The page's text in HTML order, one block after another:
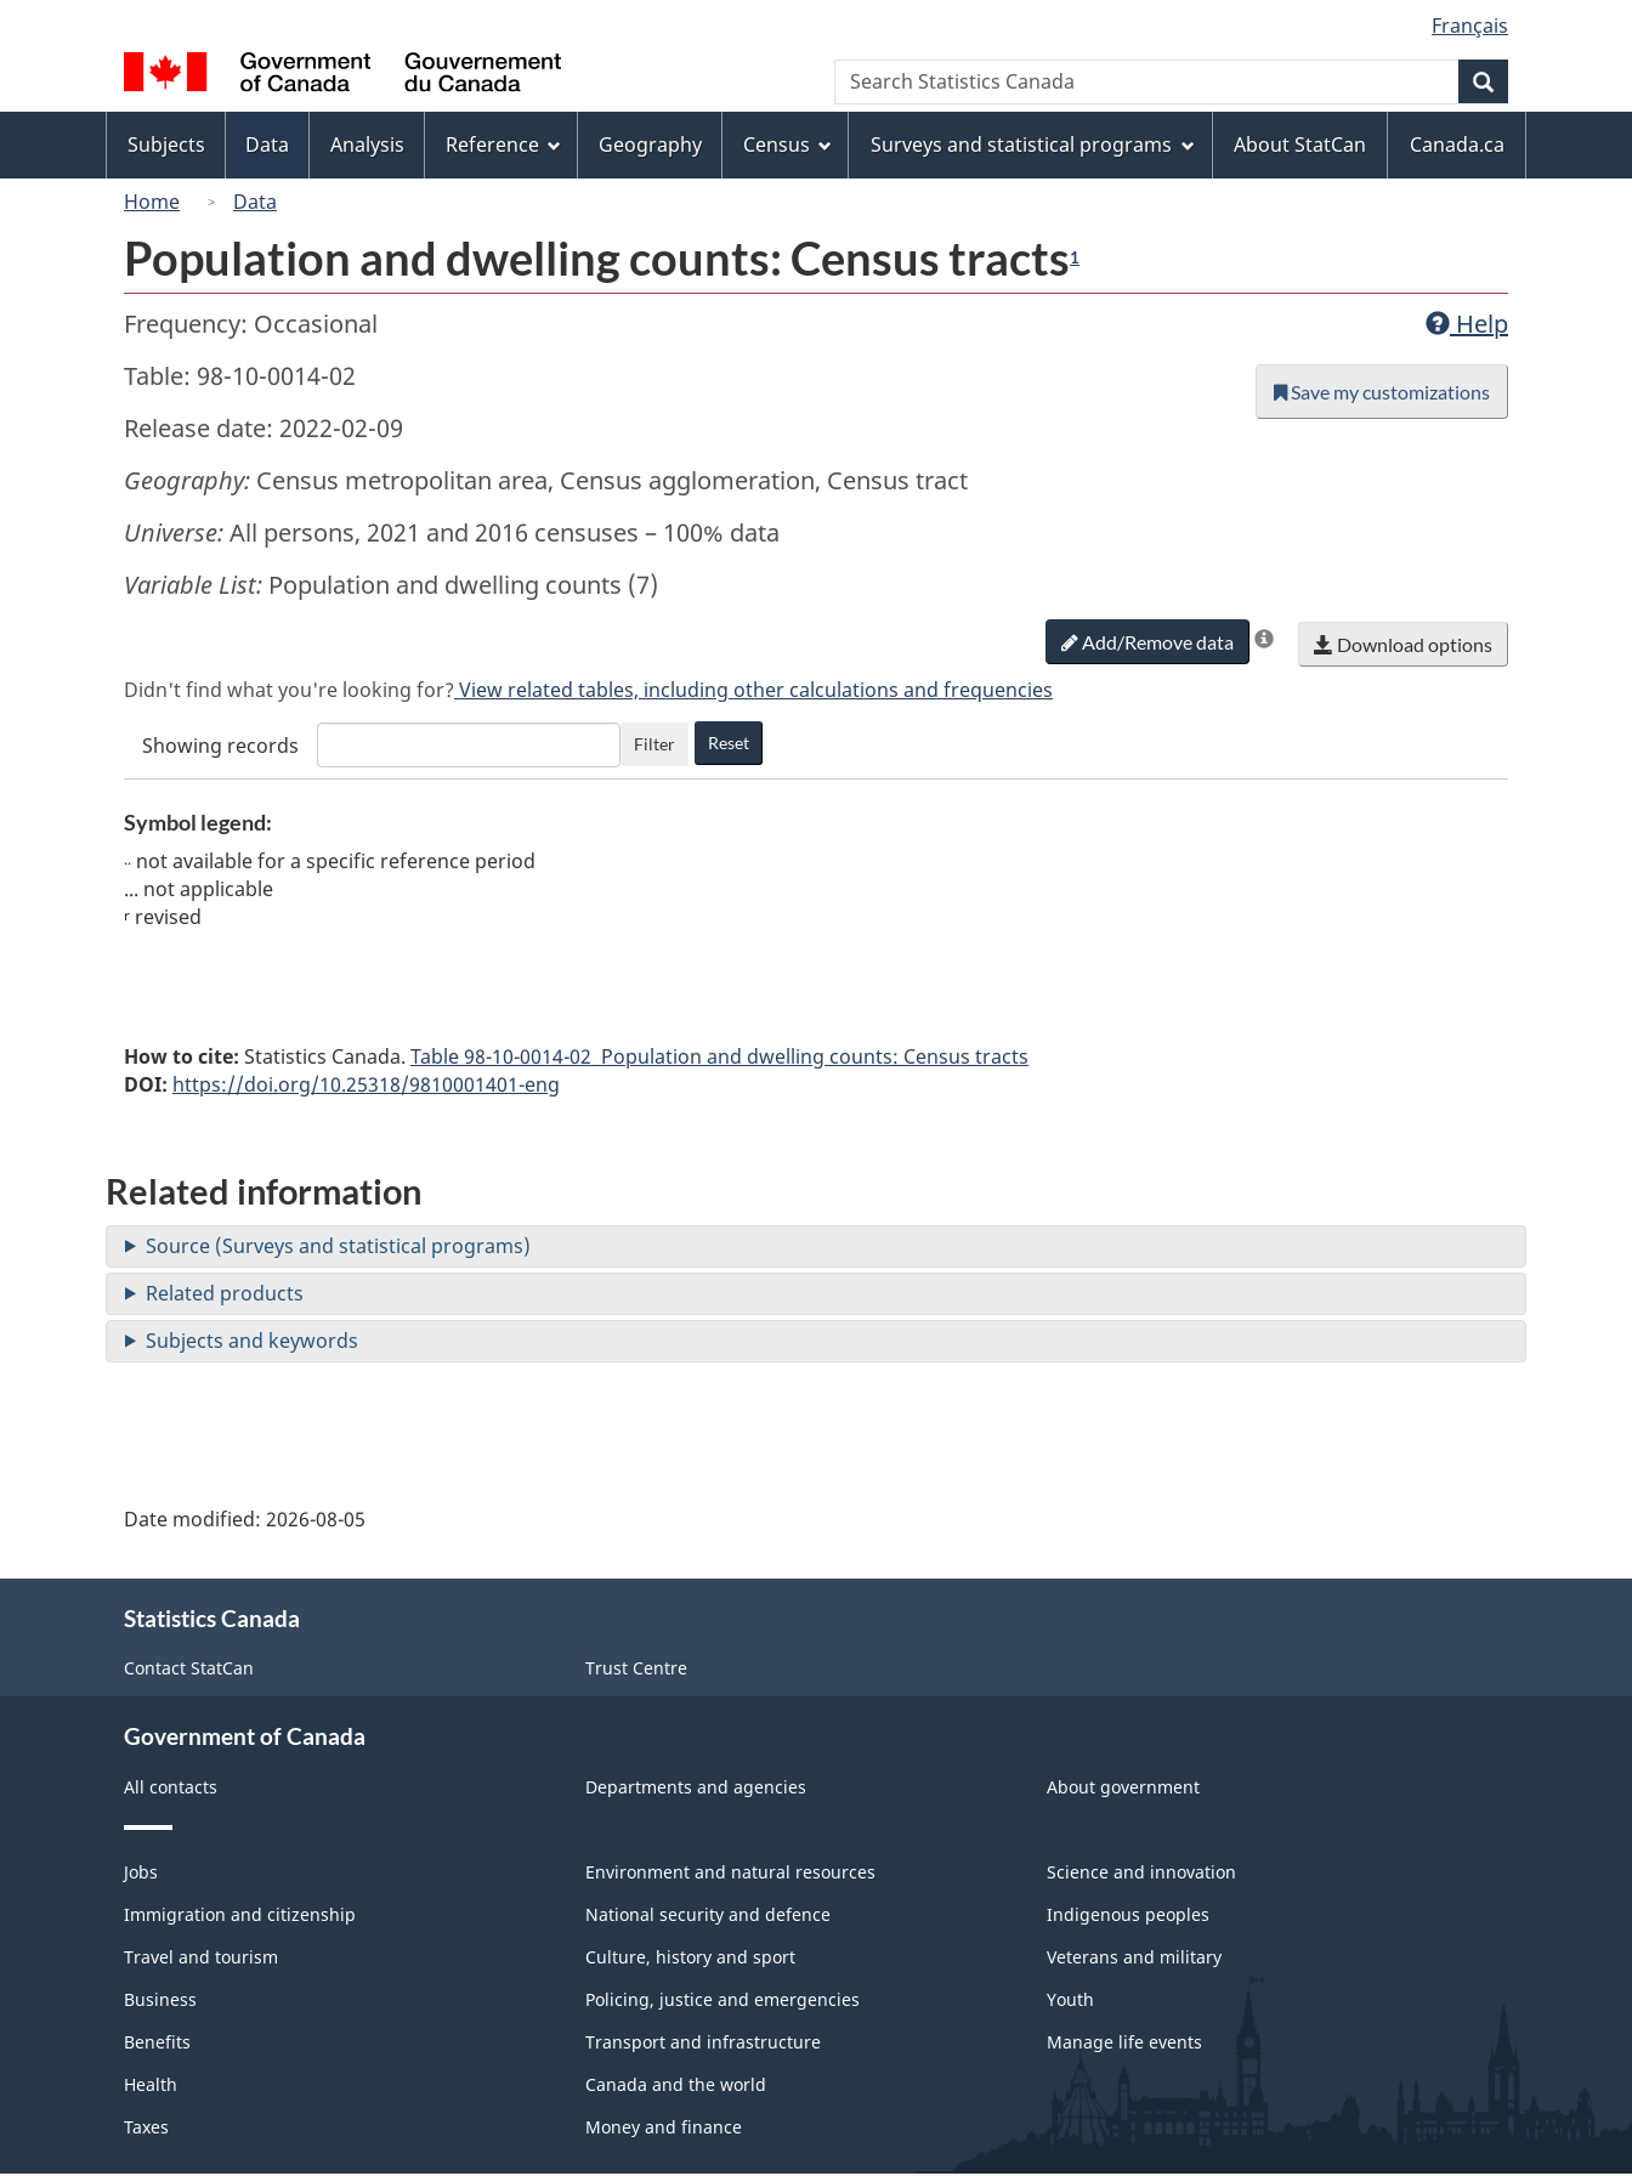
to
main
content
to
"About
this
site"
to
basic
HTML
version
selection
Français
Canada
Search
Search
Statistics
Topics
menu
Subjects Data Analysis Reference Geography Census Surveys and statistical programs About StatCan Canada.ca
Home Data
Population and dwelling counts: Census tracts1
Frequency: Occasional
Table: 98-10-0014-02
Release date: 2022-02-09
Geography: Census metropolitan area, Census agglomeration, Census tract
Universe:All persons, 2021 and 2016 censuses – 100% data
Variable List: Population and dwelling counts (7)
Help
Save my customizations
Add/Remove data Download options
Didn't find what you're looking for? View related tables, including other calculations and frequencies
Showing records Filter Reset
Symbol legend:
.. not available for a specific reference period
... not applicable
r revised
How to cite: Statistics Canada. Table98-10-0014-02 Population and dwelling counts: Census tracts
DOI: https://doi.org/10.25318/9810001401-eng
Related information
Date modified: 2026-08-05
Statistics Canada
Contact StatCan Trust Centre
Government of Canada
All contacts Departments and agencies About government
Themes
topics
Jobs
Immigration and citizenship
Travel and tourism
Business
Benefits
Health
Taxes
Environment and natural resources
National security and defence
Culture, history and sport
Policing, justice and emergencies
Transport and infrastructure
Canada and the world
Money and finance
Science and innovation
Indigenous peoples
Veterans and military
Youth
Manage life events